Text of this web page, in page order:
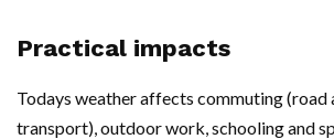
Practical impacts
Todays weather affects commuting (road
transport), outdoor work, schooling and